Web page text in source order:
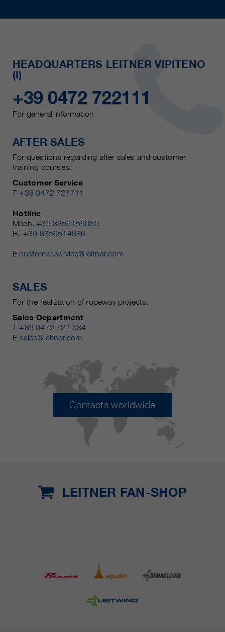
HEADQUARTERS LEITNER VIPITENO
(I)
+39 0472 722111
For general information
AFTER SALES
For questions regarding after sales and customer
training courses.
Customer Service
T +39 0472 727711
Hotline
Mech. +39 3356156050
El. +39 3356514386
Ecustomer.service@leitner.com
SALES
For the realization of ropeway projects.
Sales Department
T +39 0472 722 534
Esales@leitner.com
Contacts worldwide
LEITNER FAN-SHOP